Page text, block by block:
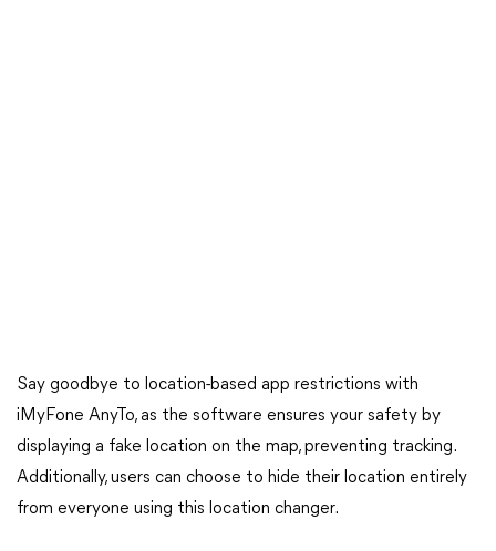
Say goodbye to location-based app restrictions with
iMyFone AnyTo, as the software ensures your safety by
displaying a fake location on the map, preventing tracking.
Additionally, users can choose to hide their location entirely
from everyone using this location changer.